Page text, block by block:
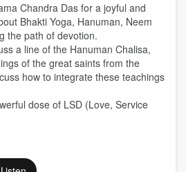
Chandra Das for a joyful and
Bhakti Yoga, Hanuman, Neem
the path of devotion.
a line of the Hanuman Chalisa,
of the great saints from the
how to integrate these teachings
dose of LSD (Love, Service